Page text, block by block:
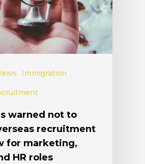
Immigration
warned not to
recruitment
for marketing,
HR roles